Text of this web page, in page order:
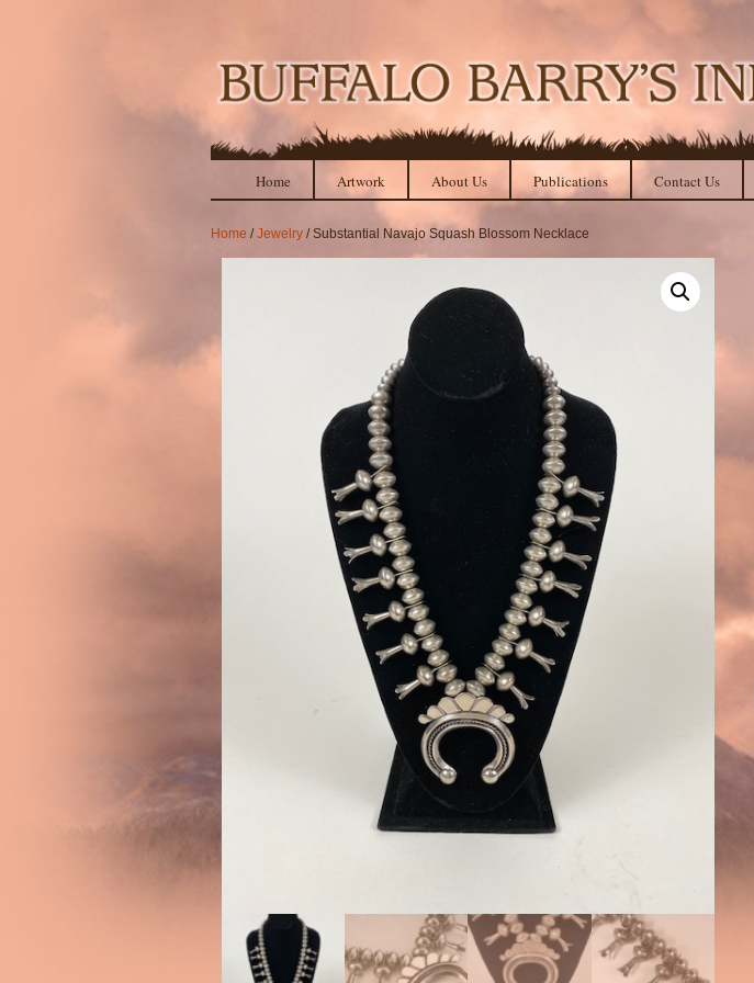
Home Artwork About Us Publications Contact Us
Home /Jewelry / Substantial Navajo Squash Blossom Necklace